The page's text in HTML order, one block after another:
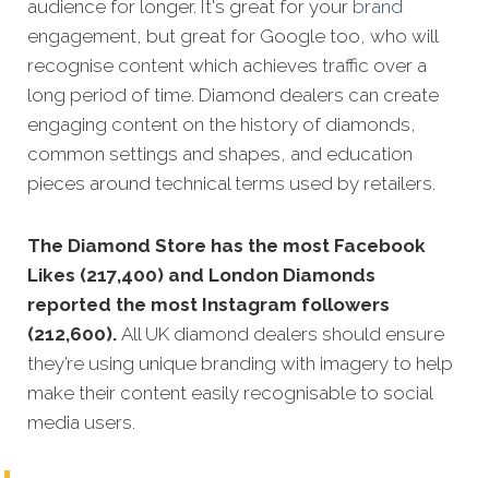
audience for longer. It's great for your brand
engagement, but great for Google too, who will
recognise content which achieves traffic over a
long period of time. Diamond dealers can create
engaging content on the history of diamonds,
common settings and shapes, and education
pieces around technical terms used by retailers.
The Diamond Store has the most Facebook
Likes (217,400) and London Diamonds
reported the most Instagram followers
(212,600). All UK diamond dealers should ensure
they’re using unique branding with imagery to help
make their content easily recognisable to social
media users.